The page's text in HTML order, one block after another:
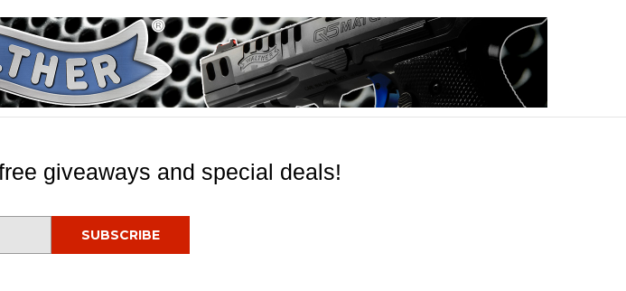
giveaways and special deals!